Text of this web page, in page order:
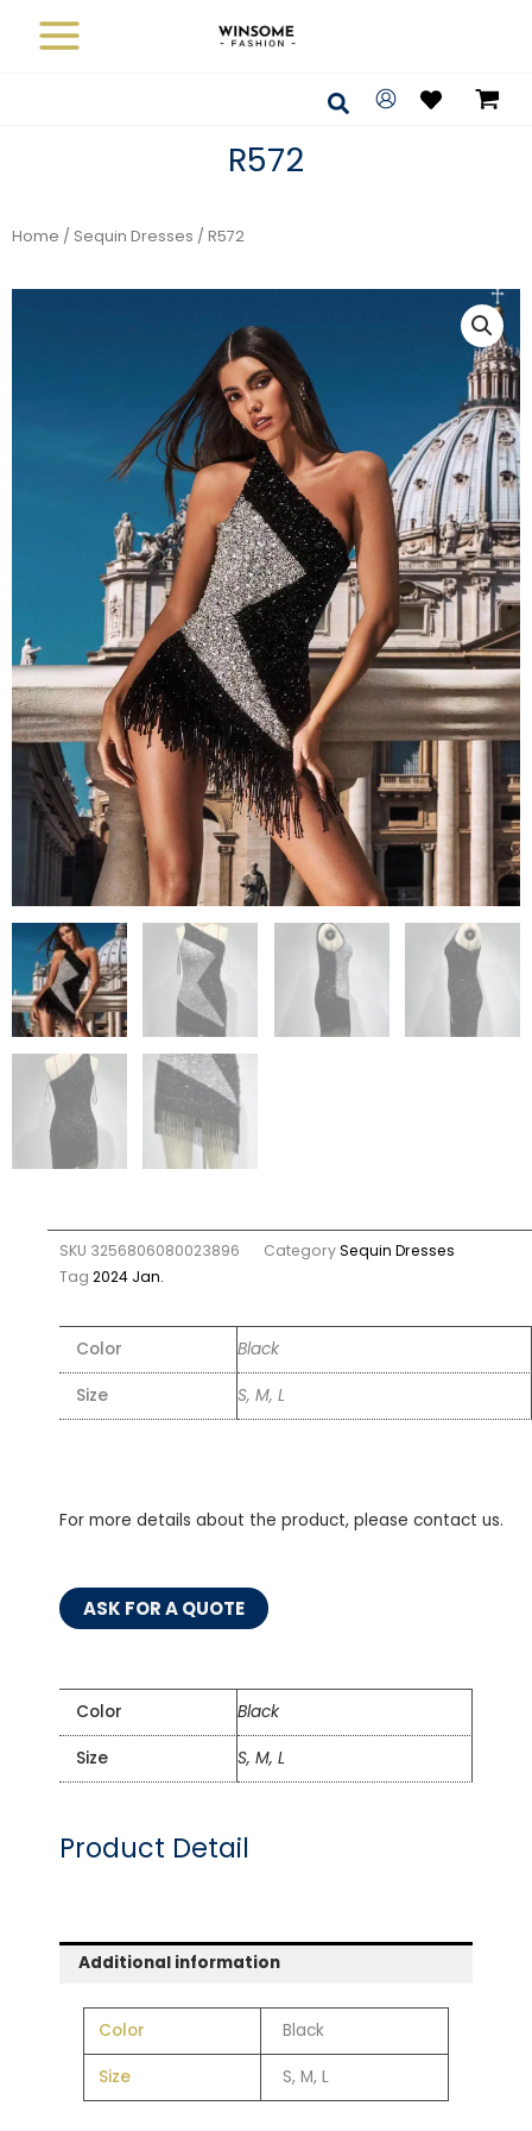
Search
R572
Home / Sequin Dresses / R572
SKU 3256806080023896 CategorySequin Dresses
Tag 2024 Jan.
Color Black
Size S, M, L
For more details about the product, please contact us.
ASK FOR A QUOTE
Color Black
Size S, M, L
Product Detail
Additional information
Color Black
Size S, M, L